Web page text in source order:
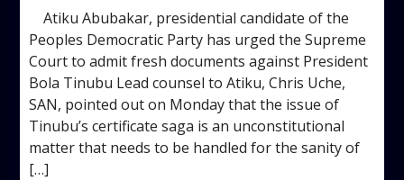
Atiku Abubakar, presidential candidate of the
Peoples Democratic Party has urged the Supreme
Court to admit fresh documents against President
Bola Tinubu Lead counsel to Atiku, Chris Uche,
SAN, pointed out on Monday that the issue of
Tinubu’s certificate saga is an unconstitutional
matter that needs to be handled for the sanity of
[…]